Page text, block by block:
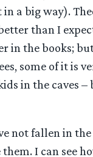
a big way).
than I
in the books;
some of it is
in the caves –
not fallen in the
I can see